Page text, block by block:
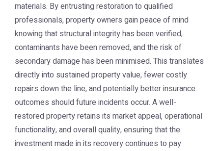
materials. By entrusting restoration to qualified
professionals, property owners gain peace of mind
knowing that structural integrity has been verified,
contaminants have been removed, and the risk of
secondary damage has been minimised. This translates
directly into sustained property value, fewer costly
repairs down the line, and potentially better insurance
outcomes should future incidents occur. A well-
restored property retains its market appeal, operational
functionality, and overall quality, ensuring that the
investment made in its recovery continues to pay